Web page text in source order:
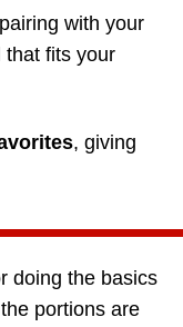
with your
that fits your
, giving
doing the basics
portions are